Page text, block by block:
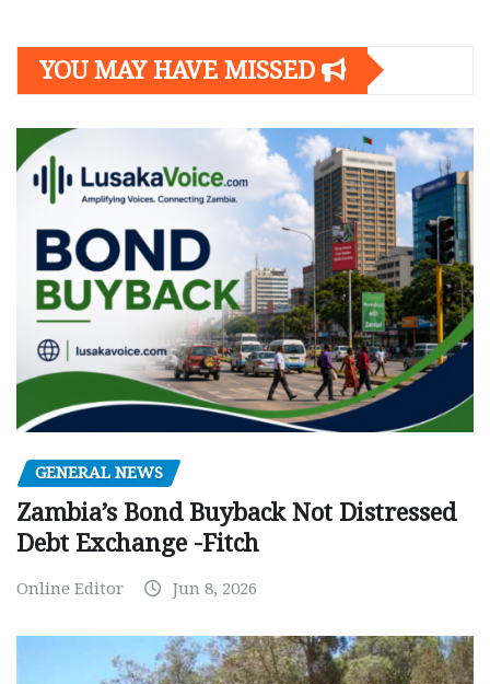
YOU MAY HAVE MISSED
GENERAL NEWS
Zambia’s Bond Buyback Not Distressed
Debt Exchange -Fitch
Online Editor Jun 8, 2026